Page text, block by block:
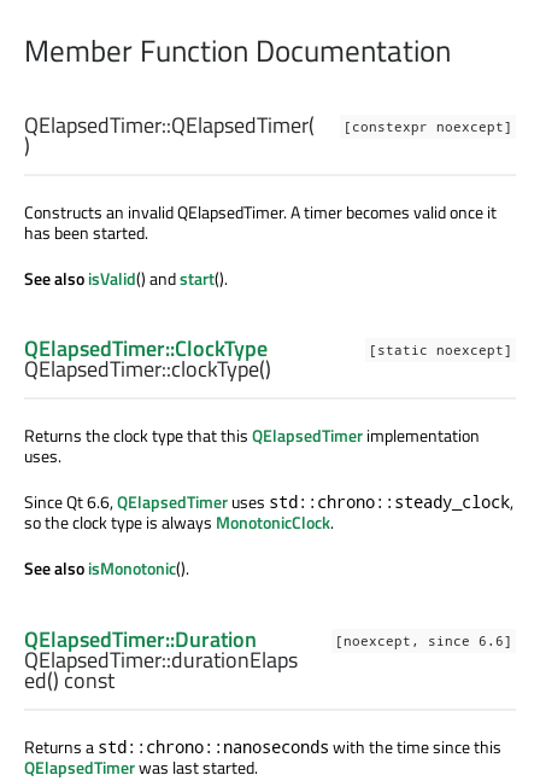
Member Function Documentation
[constexpr noexcept]
QElapsedTimer::QElapsedTimer(
)
Constructs an invalid QElapsedTimer. A timer becomes valid once it
has been started.
See alsoisValid() andstart().
[static noexcept]
QElapsedTimer::ClockType
QElapsedTimer::clockType()
Returns the clock type that thisQElapsedTimerimplementation
uses.
Since Qt 6.6,QElapsedTimeruses std::chrono::steady_clock,
so the clock type is always MonotonicClock.
See alsoisMonotonic().
[noexcept, since 6.6]
QElapsedTimer::Duration
QElapsedTimer::durationElaps
ed() const
Returns a std::chrono::nanoseconds with the time since this
QElapsedTimerwas last started.